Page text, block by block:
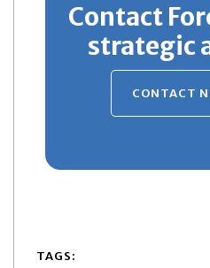
Contact
strategic
CONTACT
TAGS: